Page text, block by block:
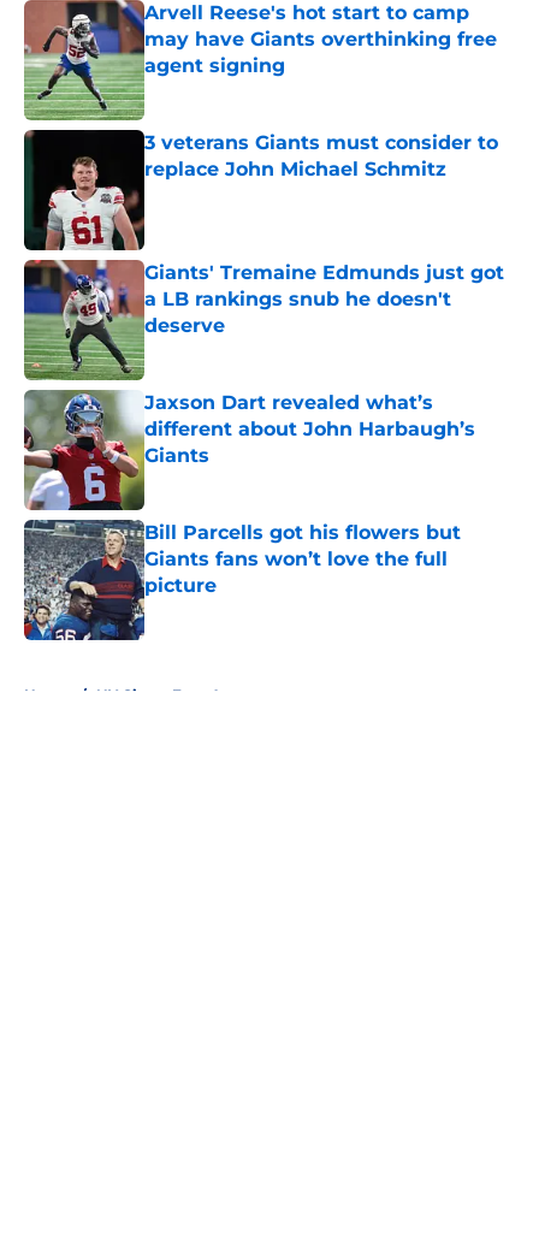
Arvell Reese's hot start to camp
may have Giants overthinking free
agent signing
Published by on Invalid Date
3 veterans Giants must consider to
replace John Michael Schmitz
Giants' Tremaine Edmunds just got
a LB rankings snub he doesn't
deserve
Published by on Invalid Date
Jaxson Dart revealed what’s
different about John Harbaugh’s
Giants
Published by on Invalid Date
Bill Parcells got his flowers but
Giants fans won’t love the full
picture
Published by on Invalid Date
Home / NY Giants Free Agency